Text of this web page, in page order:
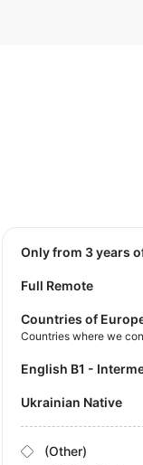
Only from 3 years
Full Remote
Countries of
Countries where we
English B1 -
Ukrainian Native
(Other)